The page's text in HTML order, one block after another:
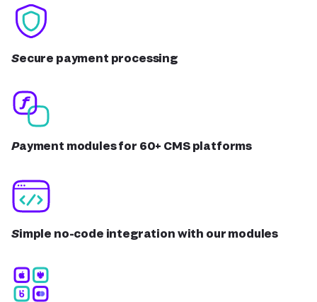
Secure payment processing
Payment modules for 60+ CMS platforms
Simple no-code integration with our modules